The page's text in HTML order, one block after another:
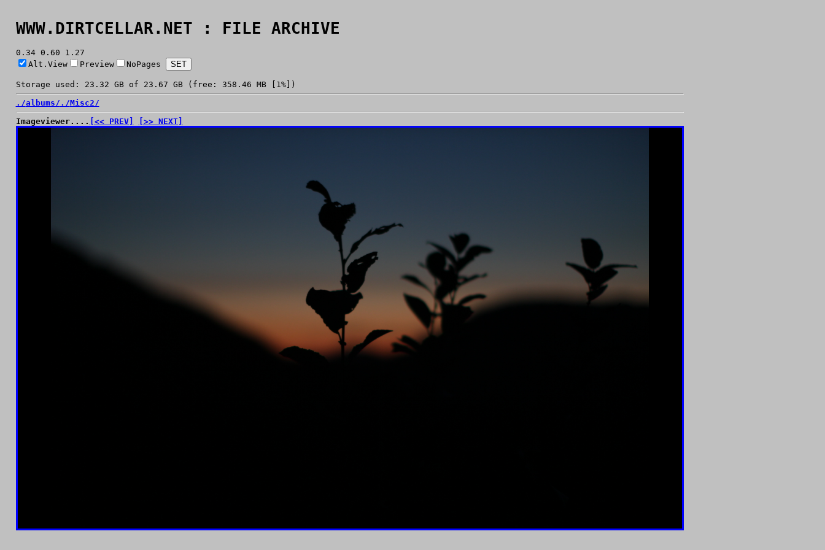
WWW.DIRTCELLAR.NET : FILE ARCHIVE
0.34 0.60 1.27
Alt.View
Preview NoPages
Storage used: 23.32 GB of 23.67 GB (free: 358.46 MB [1%])
./albums/ ./Misc2/
Imageviewer....
[<< PREV] [>> NEXT]